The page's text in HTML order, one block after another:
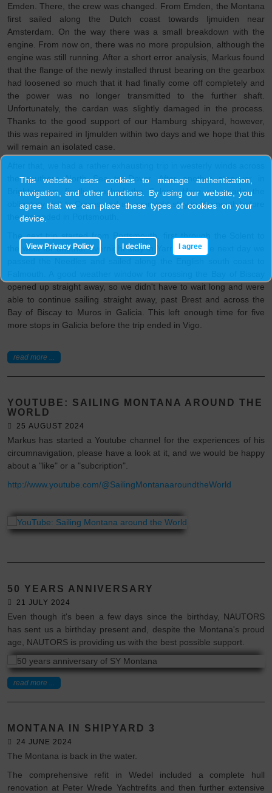
Emden. There, the crew was changed. From Emden, the Montana
first sailed along the Dutch coast towards Ijmuiden near
Amsterdam. On the way there was a small breakdown with the
engine. From now on, there was no more propulsion, although the
engine was still running. After a short error analysis, Markus found
that the flange of the newly installed thrust bearing on the gearbox
had loosened so much that it had finally come off completely and
the power was no longer transmitted to the further shaft.
Unfortunately, the cardan was slightly damaged in the process.
Thanks to the good support of our Hamburg shipyard, however,
this was repaired in Ijmulden within two days and we hope that this
will remain an isolated case.
the southern North Sea to Dover. After another stopover in
Brighton, we finally reached the Solent. Here we made the
obligatory visit to Cowes and an overnight stay in Yarmouth before
the trip ended in Portsmouth.
The next trip started from Portsmouth, first through the Solent to
the west for another overnight stay in Yarmouth. The next day we
opened up straight away, so we didn't have to wait long and were
able to continue sailing straight away, past Brest and across the
Bay of Biscay to Muros in Galicia. This left enough time for five
more stops in Galicia before the trip ended in Vigo.
read more ...
YOUTUBE: SAILING MONTANA AROUND THE
WORLD
25 AUGUST 2024
Markus has started a Youtube channel for the experiences of his
circumnavigation, please have a look at it, and we would be happy
about a "like" or a "subcription".
http://www.youtube.com/@SailingMontanaaroundtheWorld
50 YEARS ANNIVERSARY
21 JULY 2024
Even though it's been a few days since the birthday, NAUTORS
has sent us a birthday present and, despite the Montana's proud
age, NAUTORS is providing us with the best possible support.
read more ...
MONTANA IN SHIPYARD 3
24 JUNE 2024
The Montana is back in the water.
The comprehensive refit in Wedel included a complete hull
renovation at Peter Wrede Yachtrefits and then further extensive
This website uses cookies to manage authentication,
navigation, and other functions. By using our website, you
agree that we can place these types of cookies on your
device.
View Privacy Policy I decline I agree